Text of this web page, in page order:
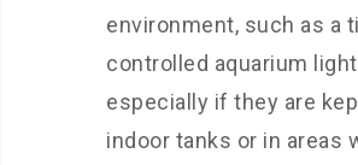
environment, such as a
controlled aquarium
especially if they are
indoor tanks or in areas